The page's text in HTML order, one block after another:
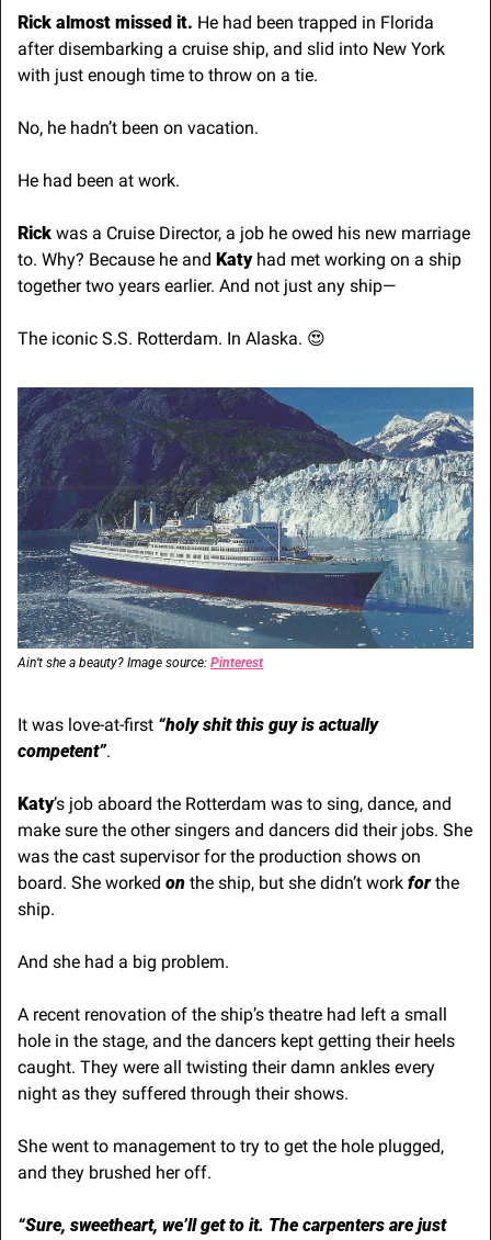
Rick almost missed it. He had been trapped in Florida
after disembarking a cruise ship, and slid into New York
with just enough time to throw on a tie.
No, he hadn’t been on vacation.
He had been at work.
Rick was a Cruise Director, a job he owed his new marriage
to. Why? Because he and Katy had met working on a ship
together two years earlier. And not just any ship—
The iconic S.S. Rotterdam. In Alaska. 😍
Ain’t she a beauty? Image source: Pinterest
It was love-at-first “holy shit this guy is actually
competent”.
Katy’s job aboard the Rotterdam was to sing, dance, and
make sure the other singers and dancers did their jobs. She
was the cast supervisor for the production shows on
board. She worked on the ship, but she didn’t work for the
ship.
And she had a big problem.
A recent renovation of the ship’s theatre had left a small
hole in the stage, and the dancers kept getting their heels
caught. They were all twisting their damn ankles every
night as they suffered through their shows.
She went to management to try to get the hole plugged,
and they brushed her off.
“Sure, sweetheart, we’ll get to it. The carpenters are just